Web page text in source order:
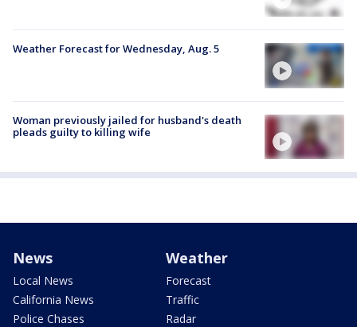
Weather Forecast for Wednesday, Aug. 5
Woman previously jailed for husband's death
pleads guilty to killing wife
News
Local News
California News
Police Chases
Weather
Forecast
Traffic
Radar